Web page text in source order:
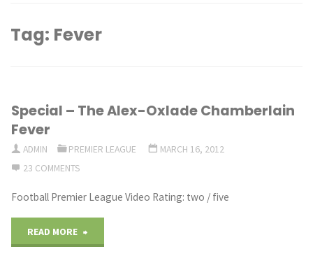
Tag: Fever
Special – The Alex-Oxlade Chamberlain
Fever
ADMIN PREMIER LEAGUE
MARCH 16, 2012
23 COMMENTS
Football Premier League Video Rating: two / five
READ MORE